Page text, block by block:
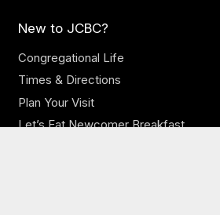
New to JCBC?
Congregational Life
Times & Directions
Plan Your Visit
Let’s Eat Newcomer Breakfast